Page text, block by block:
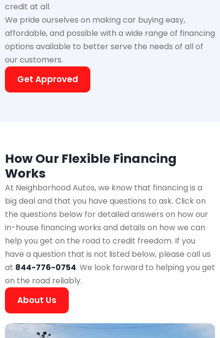
credit at all.
We pride ourselves on making car buying easy,
affordable, and possible with a wide range of financing
options available to better serve the needs of all of
our customers.
Get Approved
How Our Flexible Financing
Works
At Neighborhood Autos, we know that financing is a
big deal and that you have questions to ask. Click on
the questions below for detailed answers on how our
in-house financing works and details on how we can
help you get on the road to credit freedom. If you
have a question that is not listed below, please call us
at 844-776-0754. We look forward to helping you get
on the road reliably.
About Us